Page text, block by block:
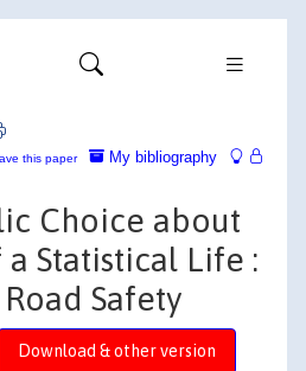
My bibliography
this paper
Choice about
Statistical Life :
Safety
Download & other version